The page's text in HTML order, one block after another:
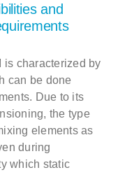
and
is characterized by
can be done
Due to its
the type
elements as
during
which static